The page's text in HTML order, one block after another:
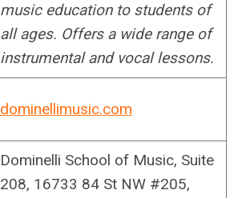
music education to students of
all ages. Offers a wide range of
instrumental and vocal lessons.
dominellimusic.com
Dominelli School of Music, Suite
208, 16733 84 St NW #205,